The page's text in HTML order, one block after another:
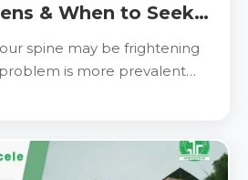
& When to Seek
spine may be frightening
is more prevalent